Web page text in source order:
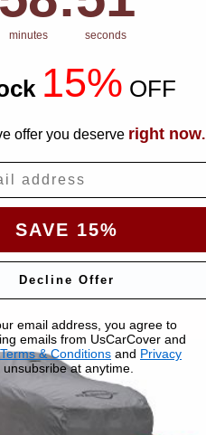
minutes seconds
15% OFF
offer you deserve right now.
SAVE 15%
Decline Offer
email address, you agree to
emails from UsCarCover and
Terms & Conditions and Privacy
unsubsribe at anytime.